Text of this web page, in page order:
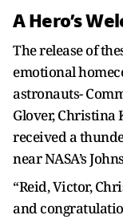
A Hero’s
The release of
emotional
astronauts-
Glover, Christina
received a
near NASA’s
“Reid, Victor,
and